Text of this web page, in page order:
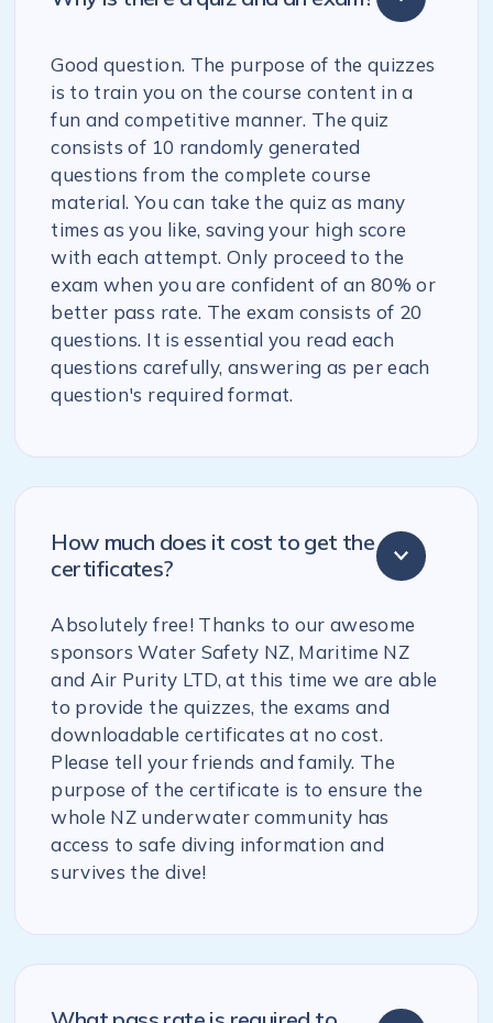
Good question. The purpose of the quizzes
is to train you on the course content in a
fun and competitive manner. The quiz
consists of 10 randomly generated
questions from the complete course
material. You can take the quiz as many
times as you like, saving your high score
with each attempt. Only proceed to the
exam when you are confident of an 80% or
better pass rate. The exam consists of 20
questions. It is essential you read each
questions carefully, answering as per each
question's required format.
How much does it cost to get the
certificates?
Absolutely free! Thanks to our awesome
sponsors Water Safety NZ, Maritime NZ
and Air Purity LTD, at this time we are able
to provide the quizzes, the exams and
downloadable certificates at no cost.
Please tell your friends and family. The
purpose of the certificate is to ensure the
whole NZ underwater community has
access to safe diving information and
survives the dive!